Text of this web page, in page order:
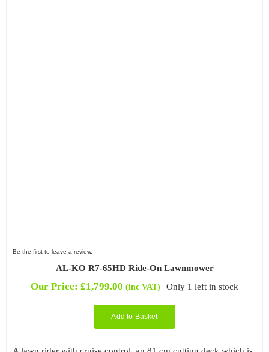
Be the first to leave a review.
AL-KO R7-65HD Ride-On Lawnmower
Our Price: £1,799.00 (inc VAT) Only 1 left in stock
Add to Basket